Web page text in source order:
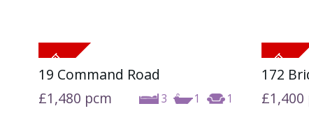
19 Command Road
3 1 1
£1,480 pcm
172
£1,400